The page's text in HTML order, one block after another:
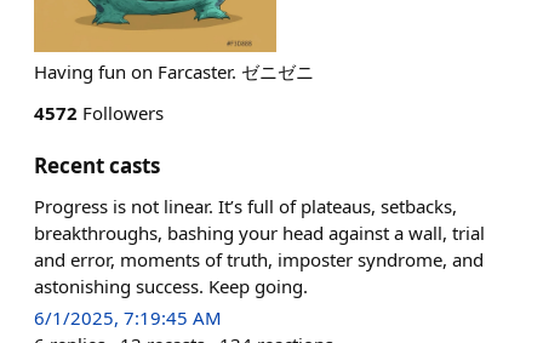
Having fun on Farcaster. ゼニゼニ
4572 Followers
Recent casts
Progress is not linear. It’s full of plateaus, setbacks,
breakthroughs, bashing your head against a wall, trial
and error, moments of truth, imposter syndrome, and
astonishing success. Keep going.
6/1/2025, 7:19:45 AM